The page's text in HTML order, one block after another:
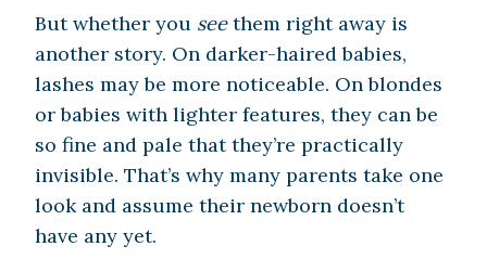
But whether you seethem right away is
another story. On darker-haired babies,
lashes may be more noticeable. On blondes
or babies with lighter features, they can be
so fine and pale that they’re practically
invisible. That’s why many parents take one
look and assume their newborn doesn’t
have any yet.